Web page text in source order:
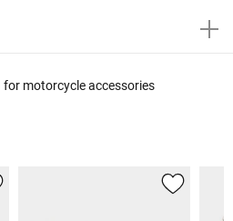
for motorcycle accessories